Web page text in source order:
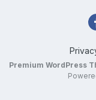
Premium WordPress